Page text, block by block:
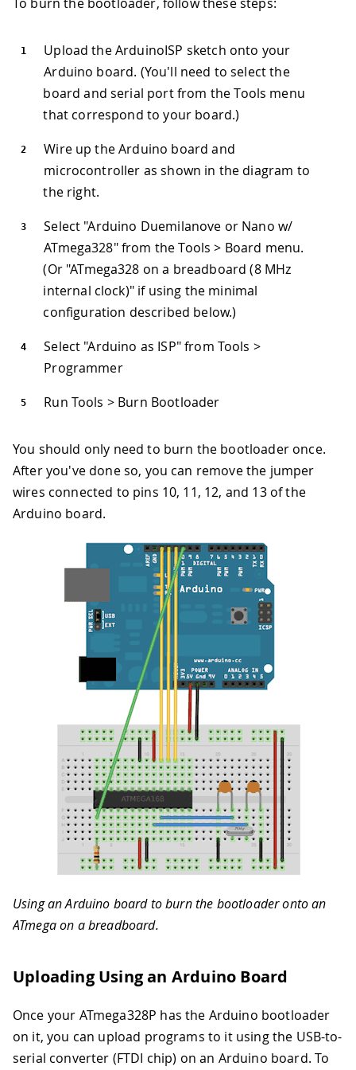
Upload the ArduinoISP sketch onto your
Arduino board. (You'll need to select the
board and serial port from the Tools menu
that correspond to your board.)
Wire up the Arduino board and
microcontroller as shown in the diagram to
the right.
Select "Arduino Duemilanove or Nano w/
ATmega328" from the Tools > Board menu.
(Or "ATmega328 on a breadboard (8 MHz
internal clock)" if using the minimal
configuration described below.)
Select "Arduino as ISP" from Tools >
Programmer
Run Tools > Burn Bootloader
You should only need to burn the bootloader once.
After you've done so, you can remove the jumper
wires connected to pins 10, 11, 12, and 13 of the
Arduino board.
Using an Arduino board to burn the bootloader onto an
ATmega on a breadboard.
Uploading Using an Arduino Board
Once your ATmega328P has the Arduino bootloader
on it, you can upload programs to it using the USB-to-
serial converter (FTDI chip) on an Arduino board. To